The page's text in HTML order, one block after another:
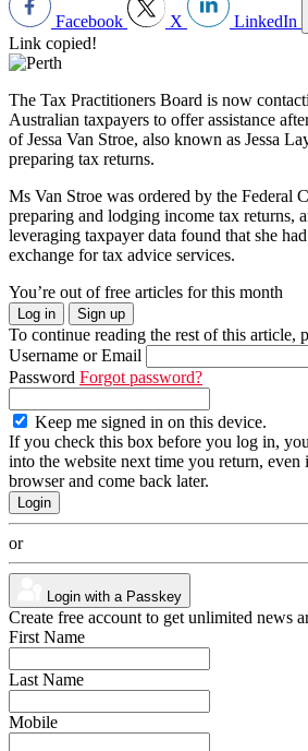
Facebook X LinkedIn
Link copied!
The Tax Practitioners Board is now
Australian taxpayers to offer assistance
of Jessa Van Stroe, also known as Jessa
preparing tax returns.
Ms Van Stroe was ordered by the Federal
preparing and lodging income tax returns,
leveraging taxpayer data found that she
exchange for tax advice services.
You’re out of free articles for this month
Log in Sign up
To continue reading the rest of this article,
Username or Email
Password Forgot password?
Keep me signed in on this device.
If you check this box before you log in,
into the website next time you return,
browser and come back later.
or
Login with a Passkey
Create free account to get unlimited news
First Name
Last Name
Mobile